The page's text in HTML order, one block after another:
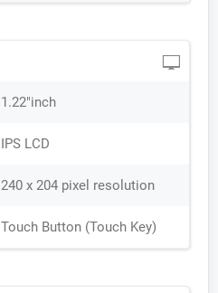
1.22"inch
IPS LCD
240 x 204 pixel resolution
Touch Button (Touch Key)